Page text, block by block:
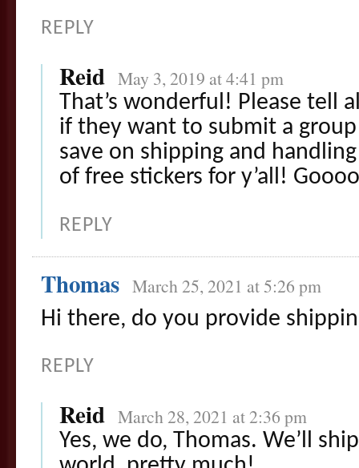
REPLY
Reid May 3, 2019 at 4:41 pm
That’s wonderful! Please tell
if they want to submit a
save on shipping and
of free stickers for y’all!
REPLY
Thomas March 25, 2021 at 5:26 pm
Hi there, do you provide
REPLY
Reid March 28, 2021 at 2:36 pm
Yes, we do, Thomas. We’ll